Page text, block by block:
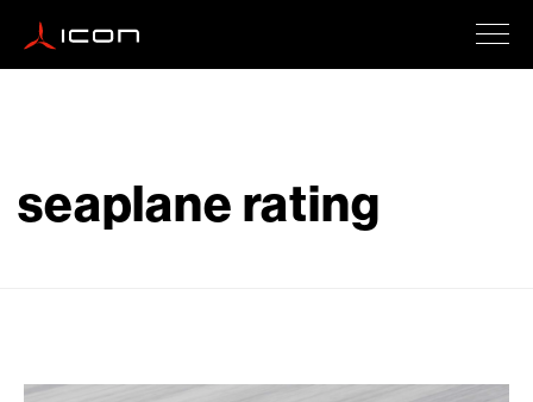
How To Buy
seaplane rating